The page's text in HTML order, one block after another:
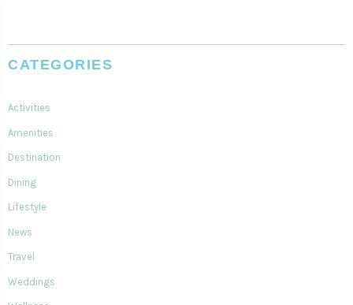
CATEGORIES
Activities
Amenities
Destination
Dining
Lifestyle
News
Travel
Weddings